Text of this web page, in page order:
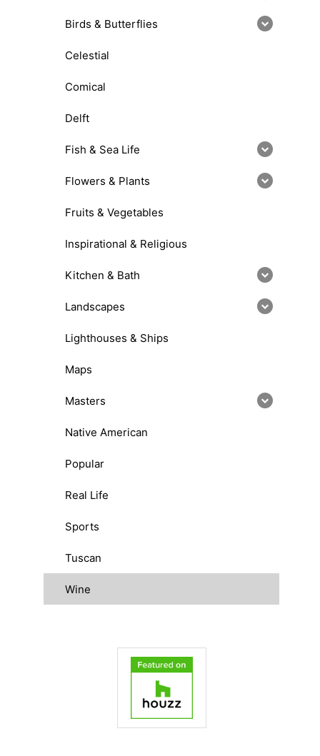
Birds & Butterflies
Celestial
Comical
Delft
Fish & Sea Life
Flowers & Plants
Fruits & Vegetables
Inspirational & Religious
Kitchen & Bath
Landscapes
Lighthouses & Ships
Maps
Masters
Native American
Popular
Real Life
Sports
Tuscan
Wine